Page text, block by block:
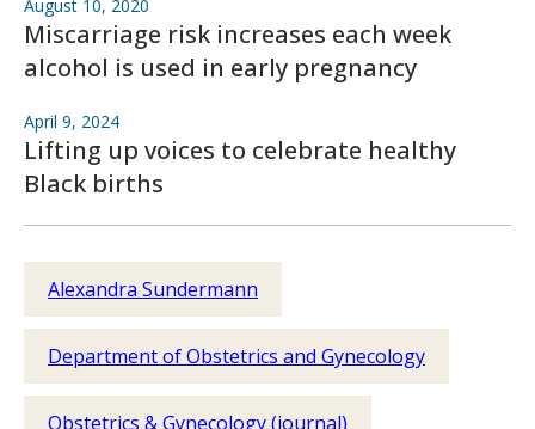
August 10, 2020
Miscarriage risk increases each week
alcohol is used in early pregnancy
April 9, 2024
Lifting up voices to celebrate healthy
Black births
Alexandra Sundermann
Department of Obstetrics and Gynecology
Obstetrics & Gynecology (journal)